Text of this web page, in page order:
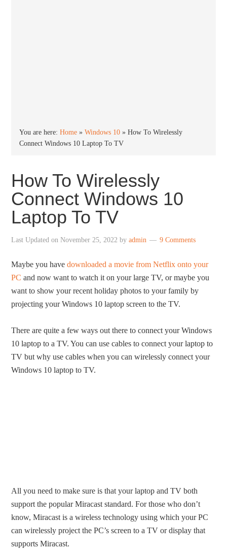
You are here:Home »Windows 10 »How To Wirelessly
Connect Windows 10 Laptop To TV
How To Wirelessly
Connect Windows 10
Laptop To TV
Last Updated onNovember 25, 2022 byadmin 9 Comments
Maybe you havedownloaded a movie from Netflix onto your
PC and now want to watch it on your large TV, or maybe you
want to show your recent holiday photos to your family by
projecting your Windows 10 laptop screen to the TV.
There are quite a few ways out there to connect your Windows
10 laptop to a TV. You can use cables to connect your laptop to
TV but why use cables when you can wirelessly connect your
Windows 10 laptop to TV.
All you need to make sure is that your laptop and TV both
support the popular Miracast standard. For those who don’t
know, Miracast is a wireless technology using which your PC
can wirelessly project the PC’s screen to a TV or display that
supports Miracast.